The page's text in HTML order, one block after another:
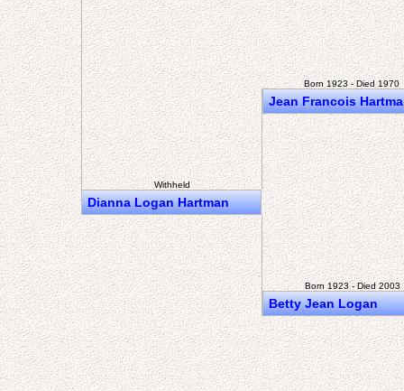
Born 1923 - Died 1970
Jean Francois
Withheld
Dianna Logan Hartman
Born 1923 - Died 2003
Betty Jean Logan